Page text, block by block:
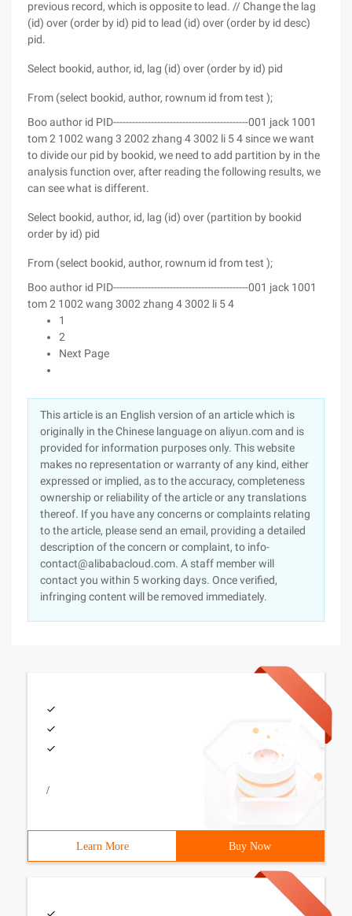
previous record, which is opposite to lead. // Change the lag
(id) over (order by id) pid to lead (id) over (order by id desc)
pid.
Select bookid, author, id, lag (id) over (order by id) pid
From (select bookid, author, rownum id from test );
Boo author id PID-------------------------------------------001 jack 1001
tom 2 1002 wang 3 2002 zhang 4 3002 li 5 4 since we want
to divide our pid by bookid, we need to add partition by in the
analysis function over, after reading the following results, we
can see what is different.
Select bookid, author, id, lag (id) over (partition by bookid
order by id) pid
From (select bookid, author, rownum id from test );
Boo author id PID-------------------------------------------001 jack 1001
tom 2 1002 wang 3002 zhang 4 3002 li 5 4
1
2
Next Page
This article is an English version of an article which is
originally in the Chinese language on aliyun.com and is
provided for information purposes only. This website
makes no representation or warranty of any kind, either
expressed or implied, as to the accuracy, completeness
ownership or reliability of the article or any translations
thereof. If you have any concerns or complaints relating
to the article, please send an email, providing a detailed
description of the concern or complaint, to info-
contact@alibabacloud.com. A staff member will
contact you within 5 working days. Once verified,
infringing content will be removed immediately.
/
Learn More Buy Now